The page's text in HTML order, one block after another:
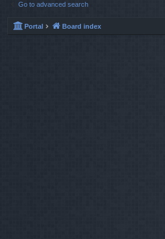
Go to advanced search
Portal Board index